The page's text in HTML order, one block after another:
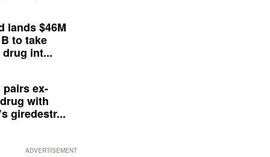
lands $46M
to take
int...
pairs ex-
with
giredestr...
ADVERTISEMENT